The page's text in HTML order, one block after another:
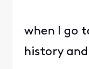
when I go
history